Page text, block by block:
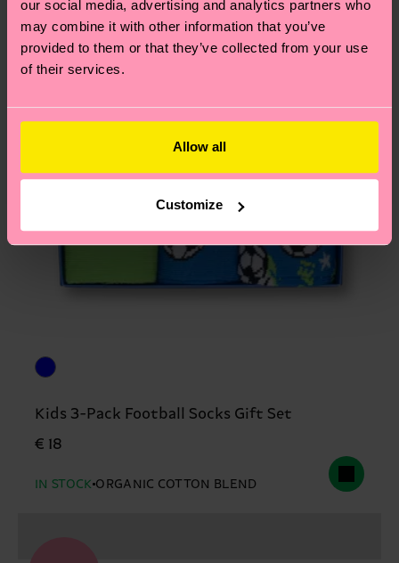
our social media, advertising and analytics partners who
may combine it with other information that you’ve
provided to them or that they’ve collected from your use
of their services.
Allow all
Customize
3% Polyamide, 1% Elastane
asked questions.
Kids 3-Pack Football Socks Gift Set
€ 18
IN STOCK ORGANIC COTTON BLEND